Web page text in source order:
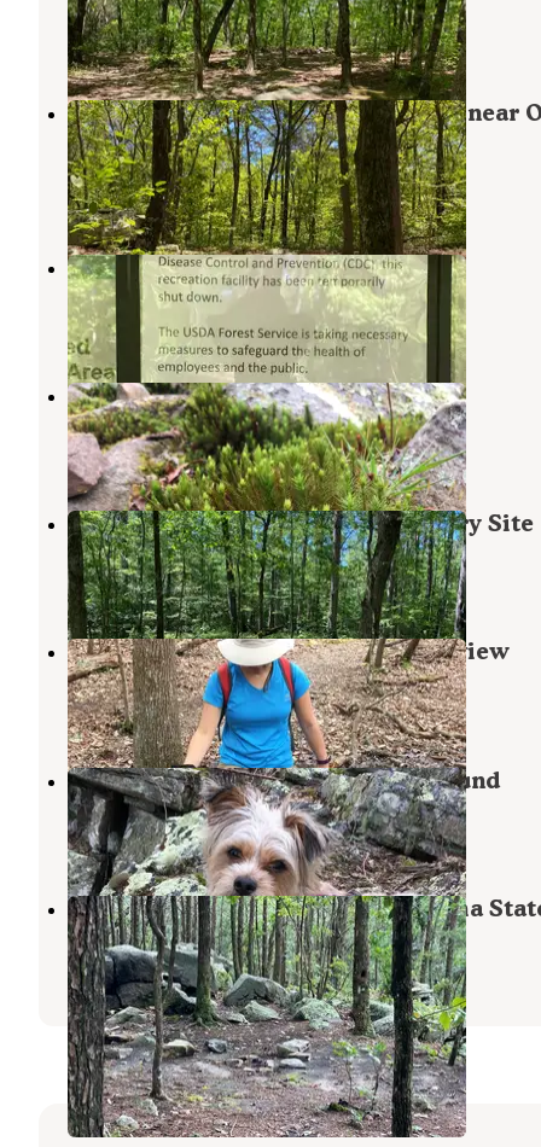
Lineville,Alabama
2 Reviews
24 Photos
Pinhoti Backcountry Campground near
Intersection
Lineville,Alabama
1 Review
12 Photos
Turnipseed Campground
Munford, Alabama
16 Reviews
89 Photos
Small Skyway Loop Campground
Lineville,Alabama
2 Reviews
23 Photos
Chinnabee Silent Trail Backcountry Site
Munford,Alabama
1 Review
9 Photos
Skyways Loop Campground with view
Lineville,Alabama
1 Review
10 Photos
Skyway Loop Trail Turn Campground
Lineville,Alabama
1 Review
11 Photos
McDill Point Intersection — Cheaha
Delta,Alabama
1 Review
13 Photos